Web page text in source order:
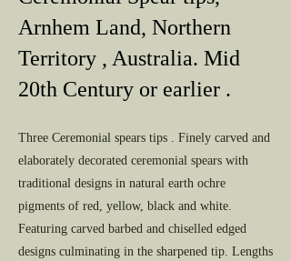
Arnhem Land, Northern
Territory , Australia. Mid
20th Century or earlier .
Three Ceremonial spears tips . Finely carved and
elaborately decorated ceremonial spears with
traditional designs in natural earth ochre
pigments of red, yellow, black and white.
Featuring carved barbed and chiselled edged
designs culminating in the sharpened tip. Lengths